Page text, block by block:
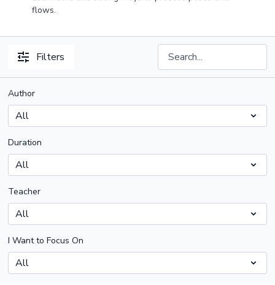
flows.
Filters
Author
Duration
Teacher
I Want to Focus On